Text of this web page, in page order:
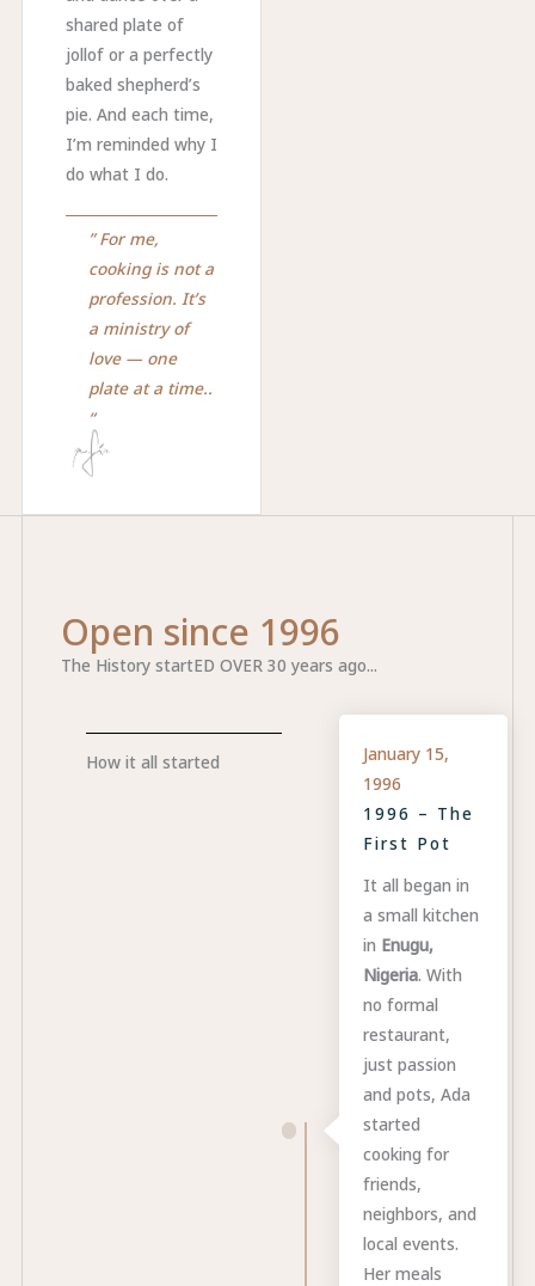
shared plate of
jollof or a perfectly
baked shepherd’s
pie. And each time,
I’m reminded why I
do what I do.
” For me,
cooking is not a
profession. It’s
a ministry of
love — one
plate at a time..
“
Open since 1996
The History startED OVER 30 years ago...
How it all started
January 15,
1996
1996 – The
First Pot
It all began in
a small kitchen
in Enugu,
Nigeria. With
no formal
restaurant,
just passion
and pots, Ada
started
cooking for
friends,
neighbors, and
local events.
Her meals